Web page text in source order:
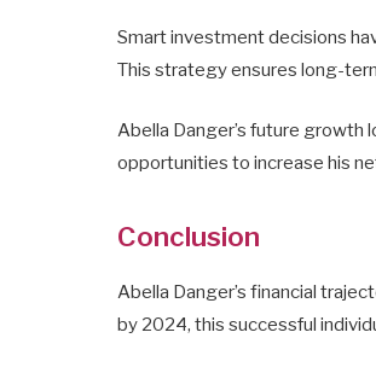
Smart investment decisions
This strategy ensures long-
Abella Danger’s future
opportunities to increase his
Conclusion
Abella Danger’s financial
by 2024, this successful